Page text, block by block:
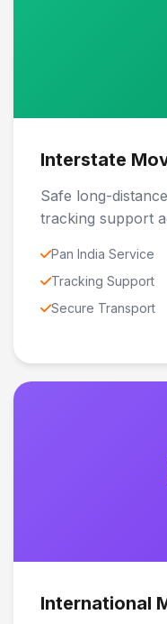
Interstate
Safe long-
tracking support
Pan India Service
Tracking Support
Secure Transport
International